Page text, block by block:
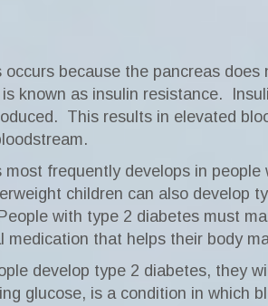
occurs because the pancreas
known as insulin resistance.
This results in elevated
most frequently develops in
children can also develop
People with type 2 diabetes must
medication that helps their body
develop type 2 diabetes, they
glucose, is a condition in which